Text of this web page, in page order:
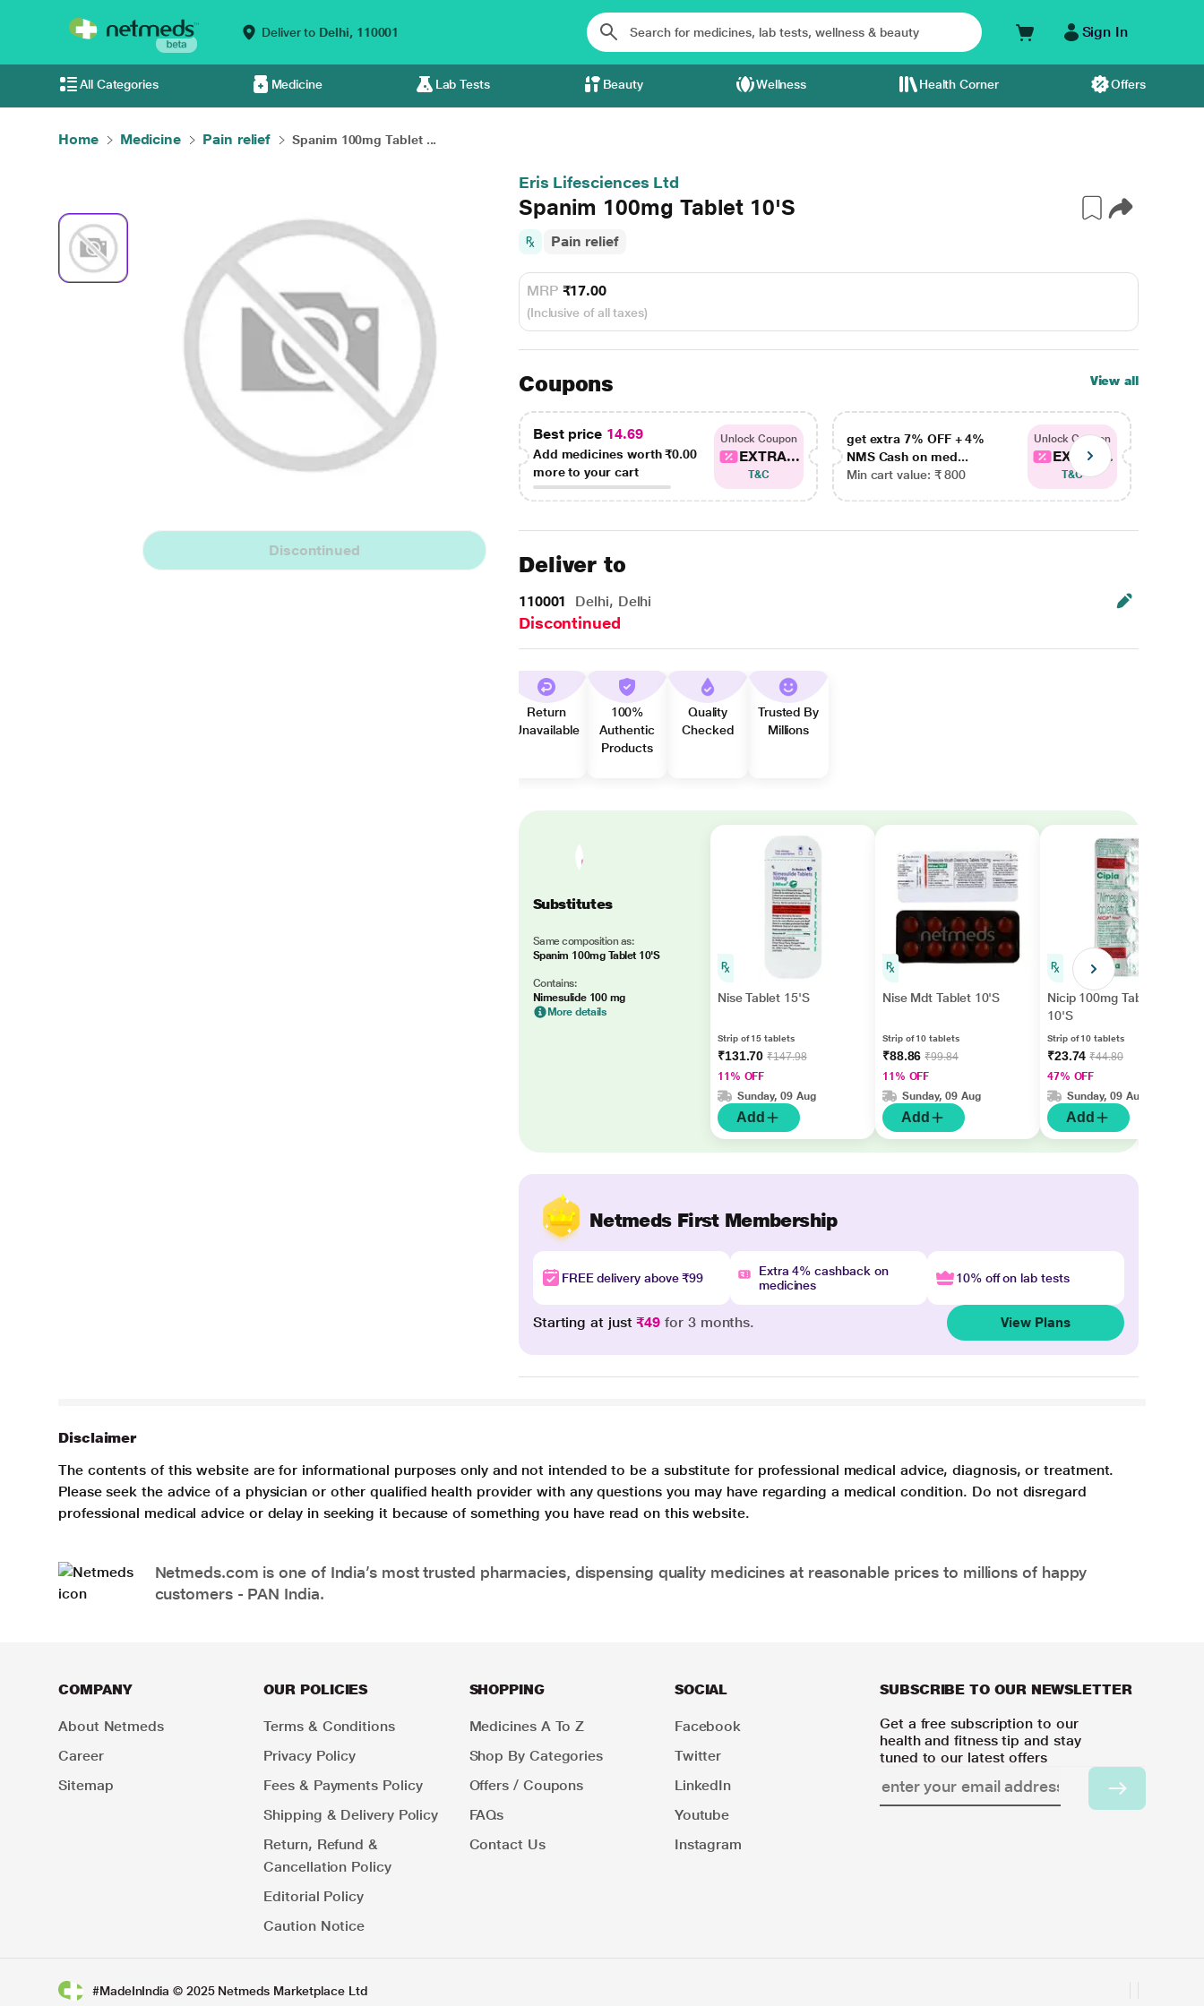
Deliver to Delhi, 110001 Sign In
All Categories Medicine Lab Tests Beauty Wellness Health Corner Offers
Home Medicine Pain relief Spanim 100mg Tablet ...
Discontinued
Eris Lifesciences Ltd
Spanim 100mg Tablet 10'S
Pain relief
MRP ₹17.00
(Inclusive of all taxes)
Coupons View all
Best price 14.69
Add medicines worth₹0.00
more to your cart
Unlock Coupon
EXTRA...
T&C
get extra 7% OFF + 4%
NMS Cash on med...
Min cart value: ₹ 800
Unlock Coupon
EXTRA...
T&C
Deliver to
110001 Delhi, Delhi
Discontinued
Return
Unavailable
100%
Authentic
Products
Quality
Checked
Trusted By
Millions
Substitutes
Same composition as:
Spanim 100mg Tablet 10'S
Contains:
Nimesulide 100 mg
More details
Nise Tablet 15'S
Strip of 15 tablets
₹131.70₹147.98
11% OFF
Sunday, 09 Aug
Add
Nise Mdt Tablet 10'S
Strip of 10 tablets
₹88.86₹99.84
11% OFF
Sunday, 09 Aug
Add
Nicip 100mg Tablet
10'S
Strip of 10 tablets
₹23.74₹44.80
47% OFF
Sunday, 09 Aug
Add
Netmeds First Membership
FREE delivery above ₹99
Extra 4% cashback on
medicines
10% off on lab tests
Starting at just₹49 for 3 months. View Plans
Disclaimer
The contents of this website are for informational purposes only and not intended to be a substitute for professional medical advice, diagnosis, or treatment.
Please seek the advice of a physician or other qualified health provider with any questions you may have regarding a medical condition. Do not disregard
professional medical advice or delay in seeking it because of something you have read on this website.
Netmeds.com is one of India’s most trusted pharmacies, dispensing quality medicines at reasonable prices to millions of happy
customers - PAN India.
COMPANY
About Netmeds
Career
Sitemap
OUR POLICIES
Terms & Conditions
Privacy Policy
Fees & Payments Policy
Shipping & Delivery Policy
Return, Refund &
Cancellation Policy
Editorial Policy
Caution Notice
SHOPPING
Medicines A To Z
Shop By Categories
Offers / Coupons
FAQs
Contact Us
SOCIAL
Facebook
Twitter
LinkedIn
Youtube
Instagram
SUBSCRIBE TO OUR NEWSLETTER
Get a free subscription to our
health and fitness tip and stay
tuned to our latest offers
#MadeInIndia © 2025 Netmeds Marketplace Ltd